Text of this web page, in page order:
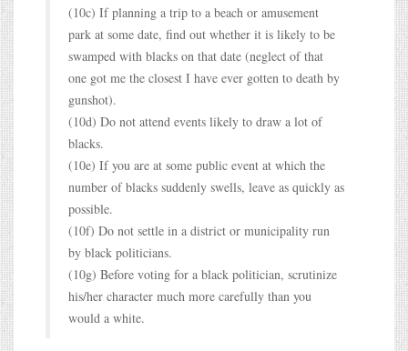
(10c) If planning a trip to a beach or amusement
park at some date, find out whether it is likely to be
swamped with blacks on that date (neglect of that
one got me the closest I have ever gotten to death by
gunshot).
(10d) Do not attend events likely to draw a lot of
blacks.
(10e) If you are at some public event at which the
number of blacks suddenly swells, leave as quickly as
possible.
(10f) Do not settle in a district or municipality run
by black politicians.
(10g) Before voting for a black politician, scrutinize
his/her character much more carefully than you
would a white.